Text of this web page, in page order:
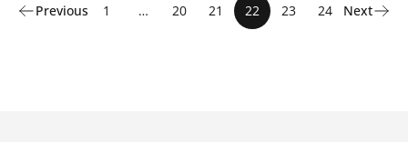
Previous
1 … 20 21 22 23 24 Next